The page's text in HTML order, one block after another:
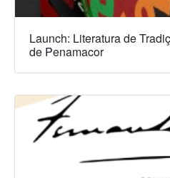
Launch: Literatura de
de Penamacor